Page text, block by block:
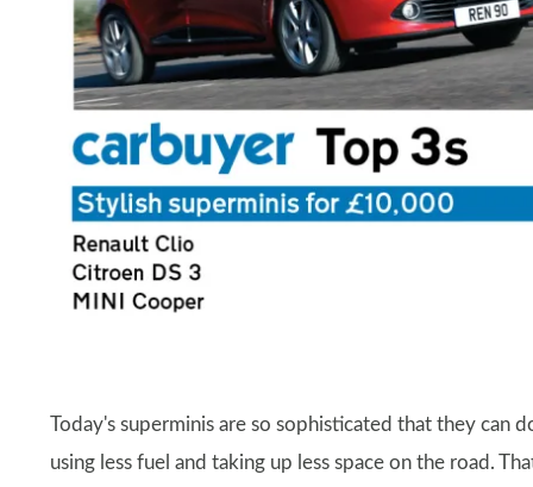
Today's superminis are so sophisticated that they can
using less fuel and taking up less space on the road.